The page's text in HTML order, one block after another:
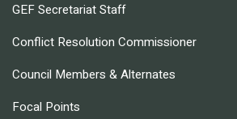
GEF Secretariat Staff
Conflict Resolution Commissioner
Council Members & Alternates
Focal Points